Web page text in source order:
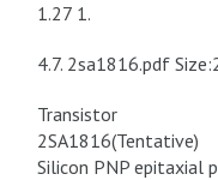
1.27 1.
4.7. 2sa1816.pdf
Transistor
2SA1816(Tentative)
Silicon PNP epitaxial